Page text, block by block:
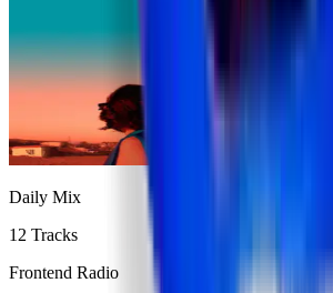
Daily Mix
12 Tracks
Frontend Radio